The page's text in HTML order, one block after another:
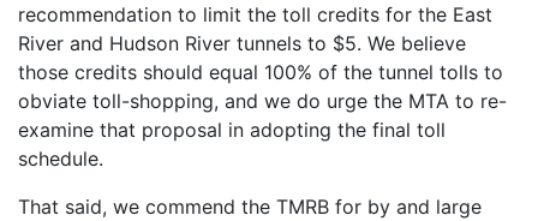
recommendation to limit the toll credits for the East
River and Hudson River tunnels to $5. We believe
those credits should equal 100% of the tunnel tolls to
obviate toll-shopping, and we do urge the MTA to re-
examine that proposal in adopting the final toll
schedule.
That said, we commend the TMRB for by and large